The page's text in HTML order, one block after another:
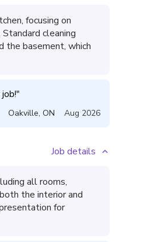
focusing on
cleaning
the basement, which
"
Oakville, ON Aug 2026
Job details
all rooms,
the interior and
for